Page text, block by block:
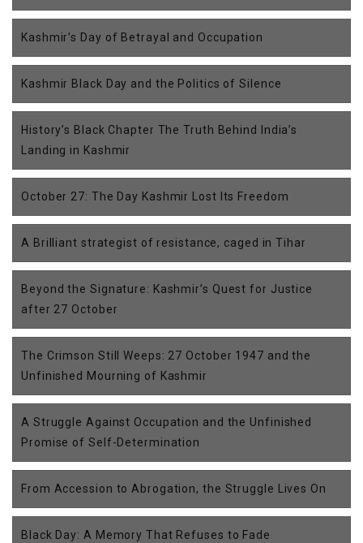
Kashmir’s Day of Betrayal and Occupation
Kashmir Black Day and the Politics of Silence
History’s Black Chapter The Truth Behind India’s
Landing in Kashmir
October 27: The Day Kashmir Lost Its Freedom
A Brilliant strategist of resistance, caged in Tihar
Beyond the Signature: Kashmir’s Quest for Justice
after 27 October
The Crimson Still Weeps: 27 October 1947 and the
Unfinished Mourning of Kashmir
A Struggle Against Occupation and the Unfinished
Promise of Self-Determination
From Accession to Abrogation, the Struggle Lives On
Black Day: A Memory That Refuses to Fade